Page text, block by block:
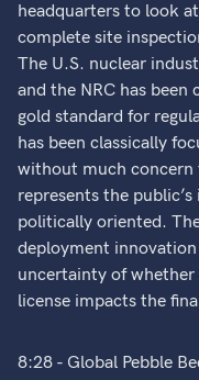
headquarters to look
complete site
The U.S. nuclear
and the NRC has
gold standard for
has been classically
without much concern
represents the
politically oriented.
deployment
uncertainty of
license impacts the
8:28 - Global Pebble